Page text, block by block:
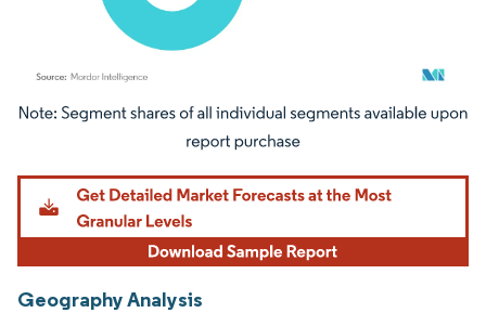
Image © Mordor Intelligence. Reuse requires attribution under CC BY 4.0.
Geography Analysis